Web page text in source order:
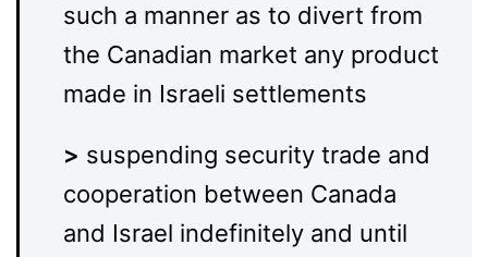
such a manner as to divert from
the Canadian market any product
made in Israeli settlements
> suspending security trade and
cooperation between Canada
and Israel indefinitely and until